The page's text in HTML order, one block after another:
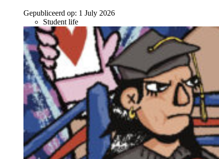
Gepubliceerd op: 1 July 2026
Student life